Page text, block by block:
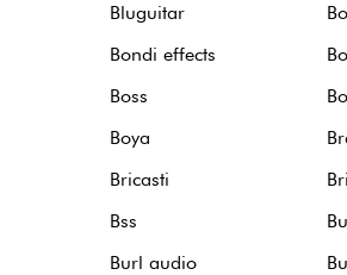
Bluguitar
Bondi effects
Boss
Boya
Bricasti
Bss
Burl audio